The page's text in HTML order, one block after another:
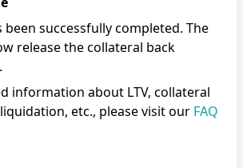
successfully completed. The
release the collateral back
information about LTV, collateral
etc., please visit our FAQ